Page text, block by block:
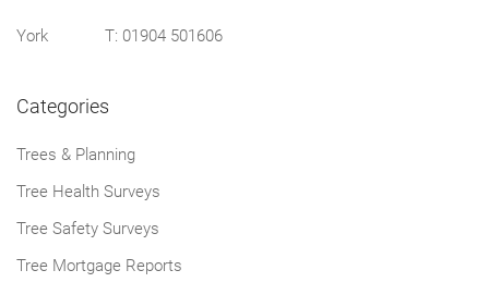
York T: 01904 501606
Categories
Trees & Planning
Tree Health Surveys
Tree Safety Surveys
Tree Mortgage Reports